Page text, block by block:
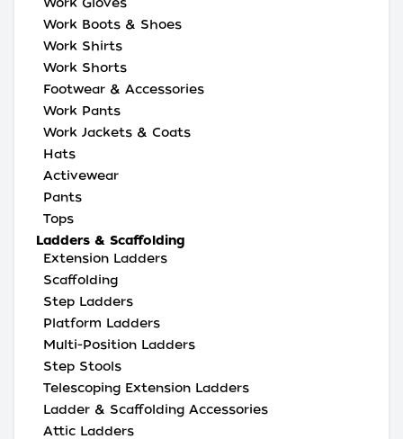
Work Boots & Shoes
Work Shirts
Work Shorts
Footwear & Accessories
Work Pants
Work Jackets & Coats
Hats
Activewear
Pants
Tops
Ladders & Scaffolding
Extension Ladders
Scaffolding
Step Ladders
Platform Ladders
Multi-Position Ladders
Step Stools
Telescoping Extension Ladders
Ladder & Scaffolding Accessories
Attic Ladders